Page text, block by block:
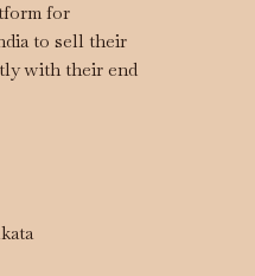
for
to sell their
with their end